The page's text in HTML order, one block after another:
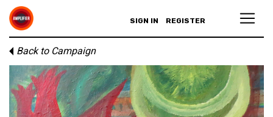
SIGN IN REGISTER
Back to Campaign